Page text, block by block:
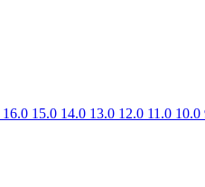
16.0 15.0 14.0 13.0 12.0 11.0 10.0